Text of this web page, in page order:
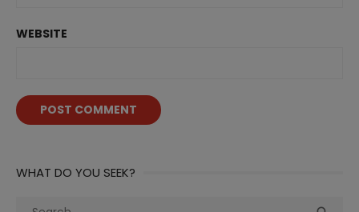
WEBSITE
WHAT DO YOU SEEK?
Search